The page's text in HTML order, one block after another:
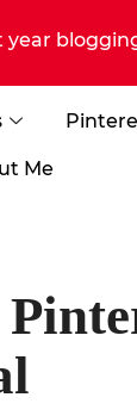
year
Me